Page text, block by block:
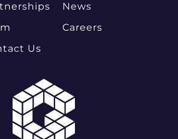
News
Careers
Us